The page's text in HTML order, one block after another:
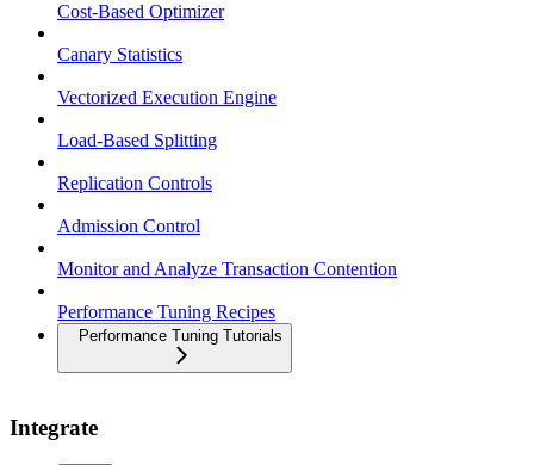
Cost-Based Optimizer
Canary Statistics
Vectorized Execution Engine
Load-Based Splitting
Replication Controls
Admission Control
Monitor and Analyze Transaction Contention
Performance Tuning Recipes
Performance Tuning Tutorials
Integrate